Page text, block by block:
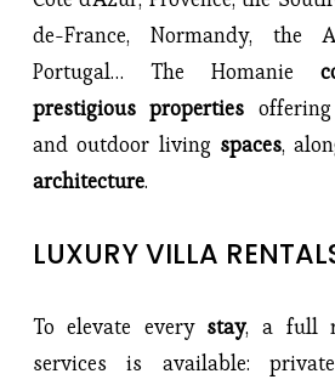
de-France, Normandy, the
Portugal… The Homanie
prestigious properties
and outdoor living spaces
architecture.
LUXURY VILLA
To elevate every stay, a full
services is available: